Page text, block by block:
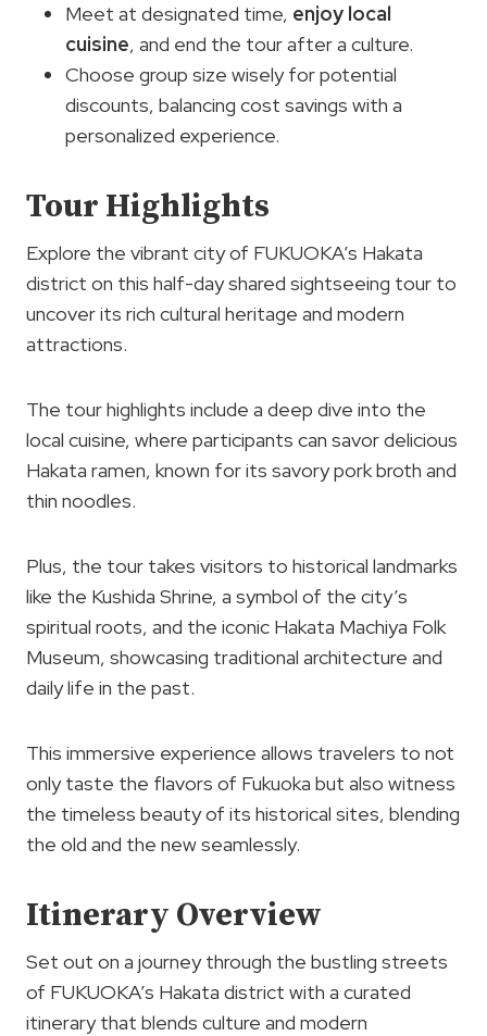
Meet at designated time, enjoy local
cuisine, and end the tour after a culture.
Choose group size wisely for potential
discounts, balancing cost savings with a
personalized experience.
Tour Highlights
Explore the vibrant city of FUKUOKA’s Hakata
district on this half-day shared sightseeing tour to
uncover its rich cultural heritage and modern
attractions.
The tour highlights include a deep dive into the
local cuisine, where participants can savor delicious
Hakata ramen, known for its savory pork broth and
thin noodles.
Plus, the tour takes visitors to historical landmarks
like the Kushida Shrine, a symbol of the city’s
spiritual roots, and the iconic Hakata Machiya Folk
Museum, showcasing traditional architecture and
daily life in the past.
This immersive experience allows travelers to not
only taste the flavors of Fukuoka but also witness
the timeless beauty of its historical sites, blending
the old and the new seamlessly.
Itinerary Overview
Set out on a journey through the bustling streets
of FUKUOKA’s Hakata district with a curated
itinerary that blends culture and modern